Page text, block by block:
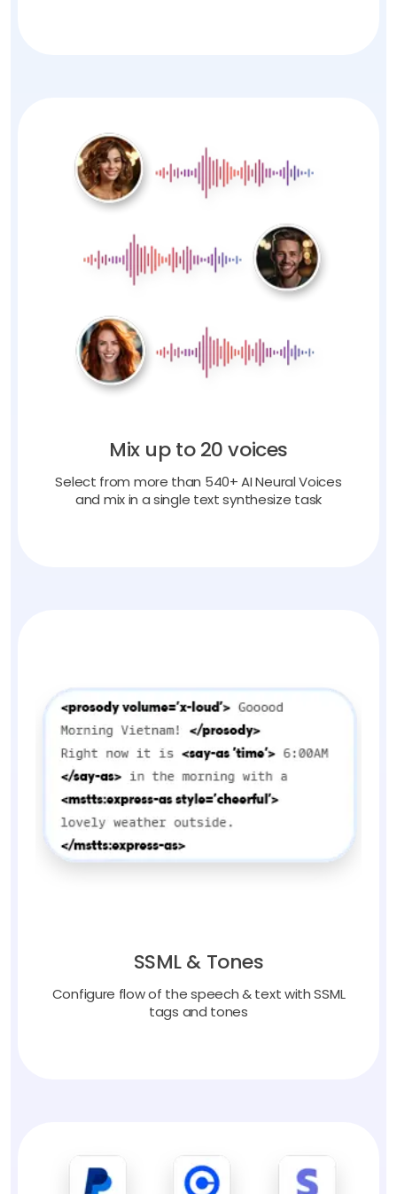
Mix up to 20 voices
Select from more than 540+ AI Neural Voices
and mix in a single text synthesize task
SSML & Tones
Configure flow of the speech & text with SSML
tags and tones